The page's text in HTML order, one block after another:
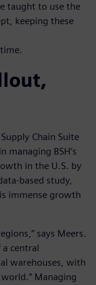
taught to use the
keeping these
Chain Suite
managing BSH’s
in the U.S. by
based study,
immense growth
says Meers.
central
warehouses, with
Managing